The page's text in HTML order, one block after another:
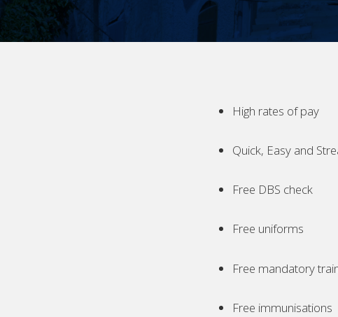
High rates of pay
Quick, Easy and
Free DBS check
Free uniforms
Free mandatory
Free immunisations